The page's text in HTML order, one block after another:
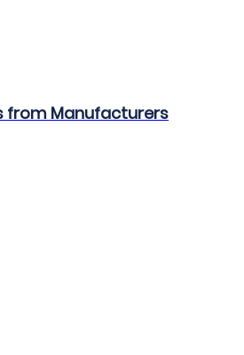
from Manufacturers